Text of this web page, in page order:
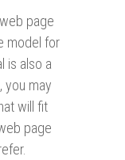
page
model for
is also a
you may
will fit
page